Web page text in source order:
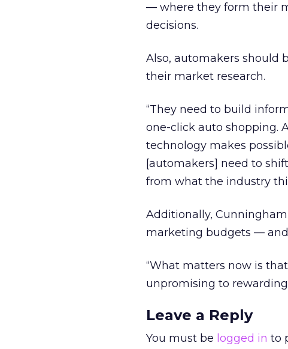
— where they form their
decisions.
Also, automakers should
their market research.
“They need to build
one-click auto shopping.
technology makes
[automakers] need to
from what the industry
Additionally,
marketing budgets —
“What matters now is
unpromising to
Leave a Reply
You must be logged in to